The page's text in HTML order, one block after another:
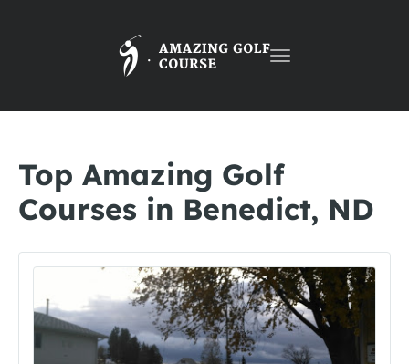
Toggle
Top Amazing Golf
Courses in Benedict, ND